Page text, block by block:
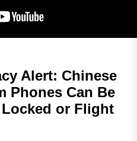
Alert: Chinese
Phones Can Be
or Flight